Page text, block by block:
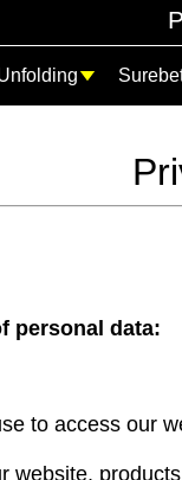
personal data:
to access our